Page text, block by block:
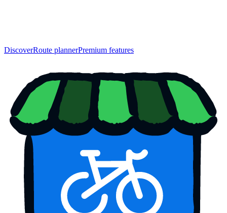
DiscoverRoute plannerPremium features